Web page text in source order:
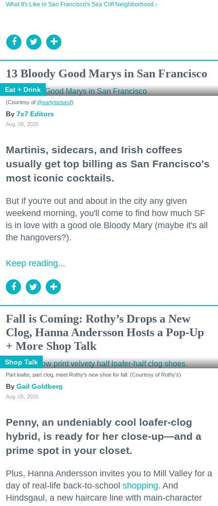
What It's Like in San Francisco's Sea Cliff Neighborhood ›
13 Bloody Good Marys in San Francisco
Eat + Drink
(Courtesy of @earlytorisesf)
7x7 Editors
Aug. 06, 2026
Martinis, sidecars, and Irish coffees
usually get top billing as San Francisco's
most iconic cocktails.
But if you're out and about in the city any given
weekend morning, you'll come to find how much SF
is in love with a good ole Bloody Mary (maybe it's all
the hangovers?).
Keep reading...
Fall is Coming: Rothy’s Drops a New
Clog, Hanna Andersson Hosts a Pop-Up
+ More Shop Talk
Shop Talk
Part loafer, part clog, meet Rothy's new shoe for fall. (Courtesy of Rothy's)
Gail Goldberg
Aug. 05, 2026
Penny, an undeniably cool loafer-clog
hybrid, is ready for her close-up—and a
prime spot in your closet.
Plus, Hanna Andersson invites you to Mill Valley for a
day of real-life back-to-school shopping. And
Hindsgaul, a new haircare line with main-character